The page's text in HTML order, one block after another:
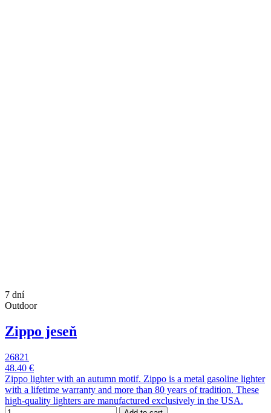
7 dní
Outdoor
Zippo jeseň
26821
48.40 €
Zippo lighter with an autumn motif. Zippo is a metal gasoline lighter
with a lifetime warranty and more than 80 years of tradition. These
high-quality lighters are manufactured exclusively in the USA.